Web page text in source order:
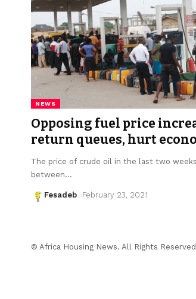
NEWS
Opposing fuel price
return queues, hurt
The price of crude oil in the last two
between…
Fesadeb February 23, 2021
© Africa Housing News. All Rights